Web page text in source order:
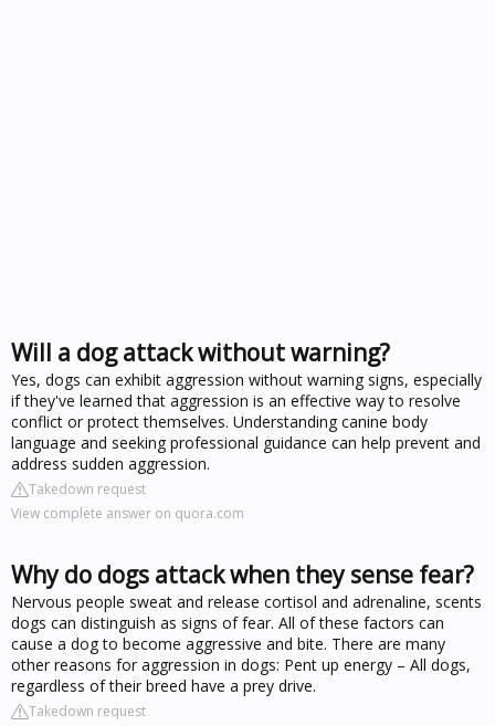
Will a dog attack without warning?
Yes, dogs can exhibit aggression without warning signs, especially
if they've learned that aggression is an effective way to resolve
conflict or protect themselves. Understanding canine body
language and seeking professional guidance can help prevent and
address sudden aggression.
Takedown request
View complete answer on quora.com
Why do dogs attack when they sense fear?
Nervous people sweat and release cortisol and adrenaline, scents
dogs can distinguish as signs of fear. All of these factors can
cause a dog to become aggressive and bite. There are many
other reasons for aggression in dogs: Pent up energy – All dogs,
regardless of their breed have a prey drive.
Takedown request